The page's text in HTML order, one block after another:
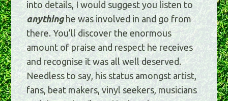
into details, I would suggest you listen to
anythinghe was involved in and go from
there. You’ll discover the enormous
amount of praise and respect he receives
and recognise it was all well deserved.
Needless to say, his status amongst artist,
fans, beat makers, vinyl seekers, musicians